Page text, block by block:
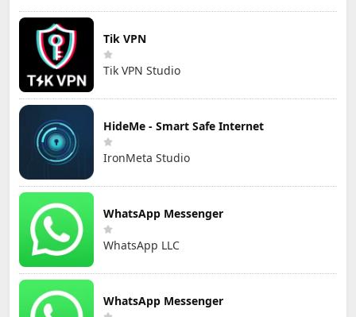
Tik VPN
Tik VPN Studio
HideMe - Smart Safe Internet
IronMeta Studio
WhatsApp Messenger
WhatsApp LLC
WhatsApp Messenger